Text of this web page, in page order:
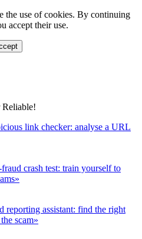
the use of cookies. By continuing
accept their use.
Reliable!
link checker: analyse a URL
crash test: train yourself to
reporting assistant: find the right
scam»